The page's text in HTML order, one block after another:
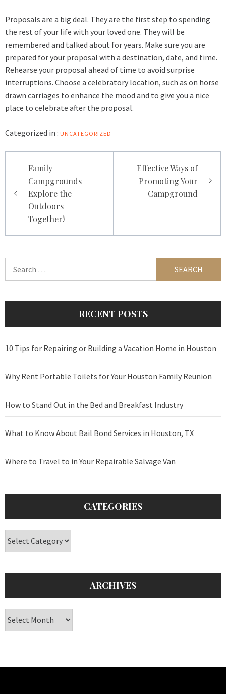
Proposals are a big deal. They are the first step to spending
the rest of your life with your loved one. They will be
remembered and talked about for years. Make sure you are
prepared for your proposal with a destination, date, and time.
Rehearse your proposal ahead of time to avoid surprise
interruptions. Choose a celebratory location, such as on horse
drawn carriages to enhance the mood and to give you a nice
place to celebrate after the proposal.
Categorized in : UNCATEGORIZED
navigation
Family
Campgrounds
Explore the
Outdoors
Together!
Effective Ways of
Promoting Your
Campground
RECENT POSTS
10 Tips for Repairing or Building a Vacation Home in Houston
Why Rent Portable Toilets for Your Houston Family Reunion
How to Stand Out in the Bed and Breakfast Industry
What to Know About Bail Bond Services in Houston, TX
Where to Travel to in Your Repairable Salvage Van
CATEGORIES
ARCHIVES